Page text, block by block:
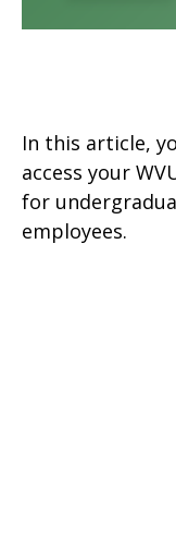
In this article,
access your
for
employees.